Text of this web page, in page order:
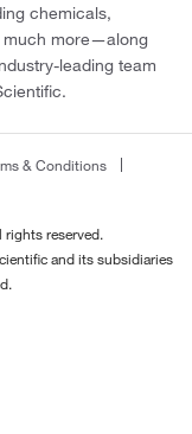
chemicals,
much more—along
leading team
& Conditions
reserved.
and its subsidiaries